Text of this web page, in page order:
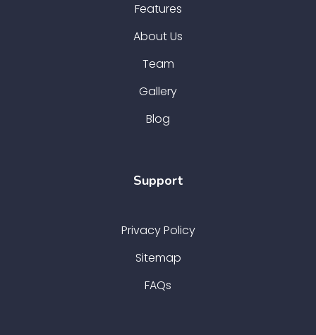
Features
About Us
Team
Gallery
Blog
Support
Privacy Policy
Sitemap
FAQs